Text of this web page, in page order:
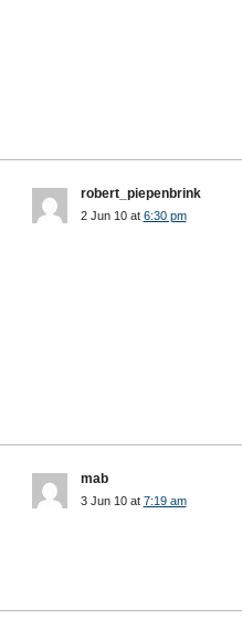
robert_piepenbrink
2 Jun 10 at 6:30 pm
mab
3 Jun 10 at 7:19 am